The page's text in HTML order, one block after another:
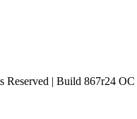
| Build 867r24 OC